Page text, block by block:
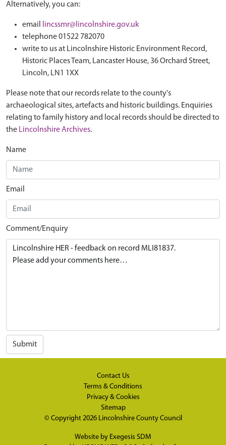
Alternatively, you can:
email
lincssmr@lincolnshire.gov.uk
telephone 01522 782070
write to us at Lincolnshire Historic Environment Record,
Historic Places Team, Lancaster House, 36 Orchard Street,
Lincoln, LN1 1XX
Please note that our records relate to the county's
archaeological sites, artefacts and historic buildings. Enquiries
relating to family history and local records should be directed to
the Lincolnshire Archives.
Name
Email
Comment/Enquiry
Submit
Contact Us
Terms & Conditions
Privacy & Cookies
Sitemap
© Copyright 2026 Lincolnshire County Council
Website by Exegesis SDM